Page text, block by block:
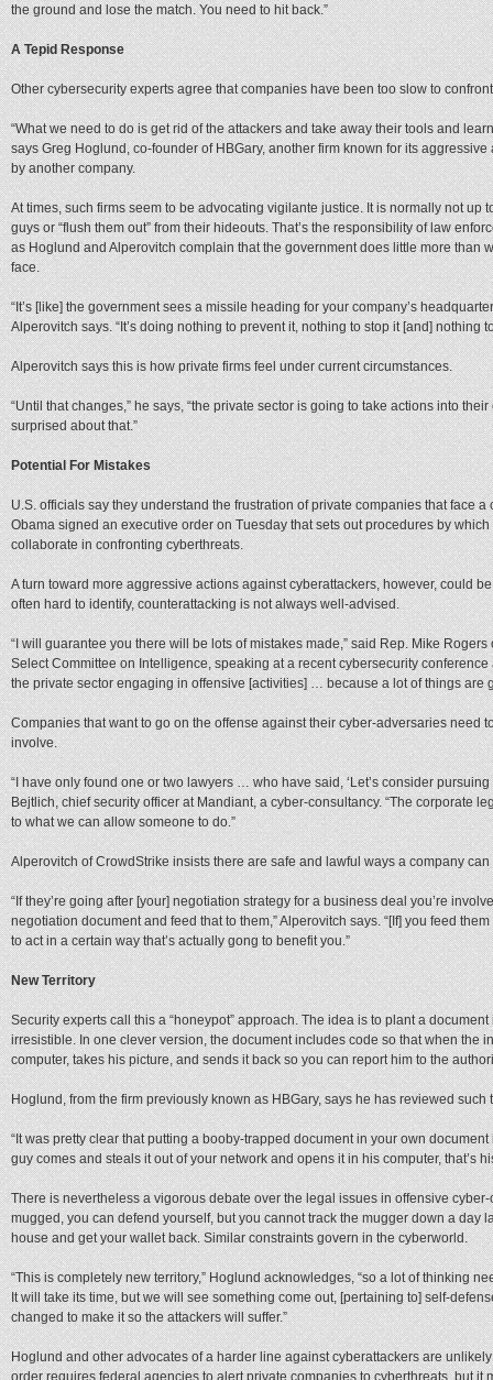
the ground and lose the match. You need to hit back.”
A Tepid Response
Other cybersecurity experts agree that companies have been too slow to
“What we need to do is get rid of the attackers and take away their tools and
says Greg Hoglund, co-founder of HBGary, another firm known for its
by another company.
At times, such firms seem to be advocating vigilante justice. It is normally not up
guys or “flush them out” from their hideouts. That’s the responsibility of law
as Hoglund and Alperovitch complain that the government does little more than
face.
“It’s [like] the government sees a missile heading for your company’s
Alperovitch says. “It’s doing nothing to prevent it, nothing to stop it [and] nothing
Alperovitch says this is how private firms feel under current circumstances.
“Until that changes,” he says, “the private sector is going to take actions into
surprised about that.”
Potential For Mistakes
U.S. officials say they understand the frustration of private companies that face
Obama signed an executive order on Tuesday that sets out procedures by
collaborate in confronting cyberthreats.
A turn toward more aggressive actions against cyberattackers, however, could
often hard to identify, counterattacking is not always well-advised.
“I will guarantee you there will be lots of mistakes made,” said Rep. Mike
Select Committee on Intelligence, speaking at a recent cybersecurity
the private sector engaging in offensive [activities] … because a lot of things are
Companies that want to go on the offense against their cyber-adversaries need
involve.
“I have only found one or two lawyers … who have said, ‘Let’s consider
Bejtlich, chief security officer at Mandiant, a cyber-consultancy. “The corporate
to what we can allow someone to do.”
Alperovitch of CrowdStrike insists there are safe and lawful ways a company
“If they’re going after [your] negotiation strategy for a business deal you’re
negotiation document and feed that to them,” Alperovitch says. “[If] you feed
to act in a certain way that’s actually gong to benefit you.”
New Territory
Security experts call this a “honeypot” approach. The idea is to plant a
irresistible. In one clever version, the document includes code so that when the
computer, takes his picture, and sends it back so you can report him to the
Hoglund, from the firm previously known as HBGary, says he has reviewed such
“It was pretty clear that putting a booby-trapped document in your own
guy comes and steals it out of your network and opens it in his computer, that’s
There is nevertheless a vigorous debate over the legal issues in offensive
mugged, you can defend yourself, but you cannot track the mugger down a day
house and get your wallet back. Similar constraints govern in the cyberworld.
“This is completely new territory,” Hoglund acknowledges, “so a lot of thinking
It will take its time, but we will see something come out, [pertaining to] self-
changed to make it so the attackers will suffer.”
Hoglund and other advocates of a harder line against cyberattackers are
order requires federal agencies to alert private companies to cyberthreats, but it